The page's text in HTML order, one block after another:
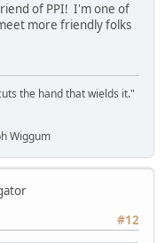
of PPI! I'm one of
more friendly folks
the hand that wields it."
Wiggum
#12